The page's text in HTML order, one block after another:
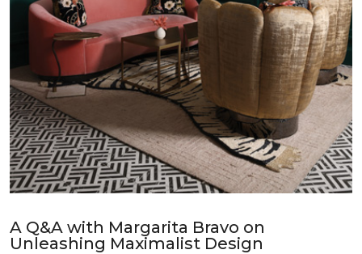
A Q&A with Margarita Bravo on
Unleashing Maximalist Design